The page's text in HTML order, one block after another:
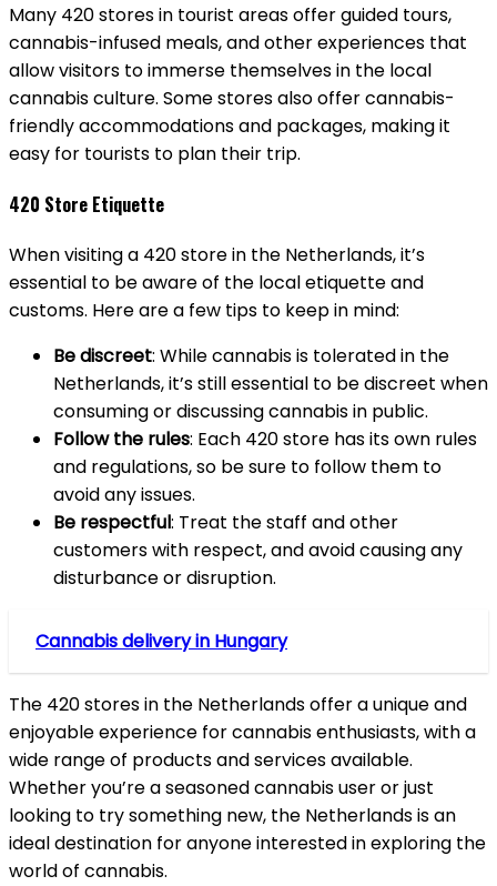
Many 420 stores in tourist areas offer guided tours,
cannabis-infused meals, and other experiences that
allow visitors to immerse themselves in the local
cannabis culture. Some stores also offer cannabis-
friendly accommodations and packages, making it
easy for tourists to plan their trip.
420 Store Etiquette
When visiting a 420 store in the Netherlands, it’s
essential to be aware of the local etiquette and
customs. Here are a few tips to keep in mind:
Be discreet: While cannabis is tolerated in the
Netherlands, it’s still essential to be discreet when
consuming or discussing cannabis in public.
Follow the rules: Each 420 store has its own rules
and regulations, so be sure to follow them to
avoid any issues.
Be respectful: Treat the staff and other
customers with respect, and avoid causing any
disturbance or disruption.
Cannabis delivery in Hungary
The 420 stores in the Netherlands offer a unique and
enjoyable experience for cannabis enthusiasts, with a
wide range of products and services available.
Whether you’re a seasoned cannabis user or just
looking to try something new, the Netherlands is an
ideal destination for anyone interested in exploring the
world of cannabis.